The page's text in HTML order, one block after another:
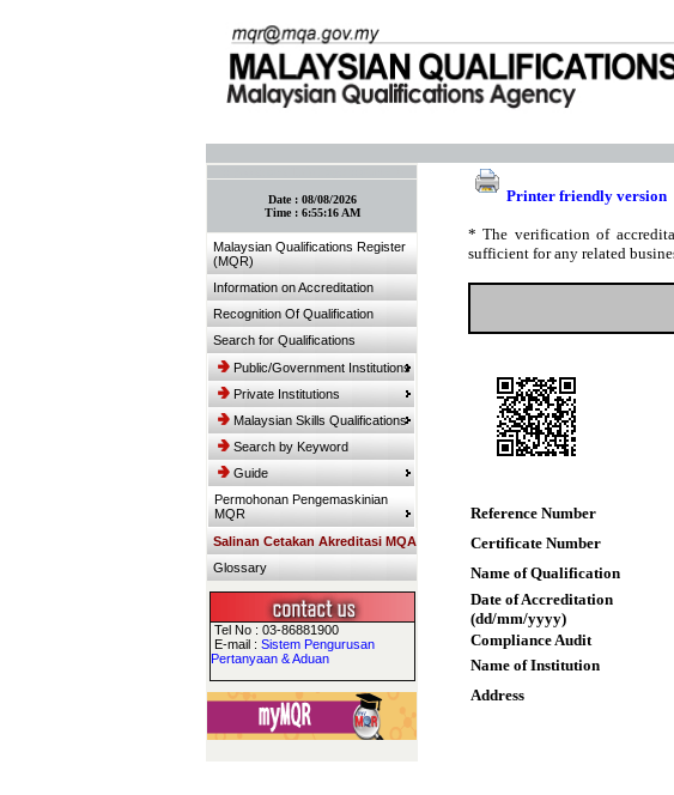
Date : 08/08/2026
Time : 6:55:16 AM
Malaysian Qualifications Register
(MQR)
Information on Accreditation
Recognition Of Qualification
Search for Qualifications
Public/Government Institutions
Private Institutions
Malaysian Skills Qualifications
Search by Keyword
Guide
Permohonan Pengemaskinian
MQR
Salinan Cetakan Akreditasi MQA
Glossary
Tel No : 03-86881900
E-mail : Sistem Pengurusan
Pertanyaan & Aduan
Printer friendly version
* The verification of
sufficient for any related
Reference Number
Certificate Number
Name of Qualification
Date of Accreditation
(dd/mm/yyyy)
Compliance Audit
Name of Institution
Address